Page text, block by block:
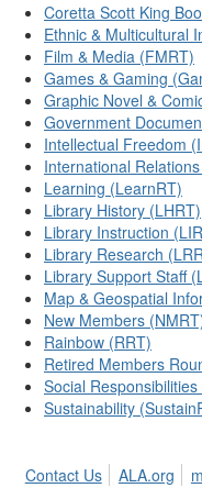
Coretta Scott King
Ethnic & Multicultural
Film & Media (FMRT)
Games & Gaming
Graphic Novel &
Government
Intellectual Freedom
International
Learning (LearnRT)
Library History (LHRT)
Library Instruction
Library Research
Library Support Staff
Map & Geospatial
New Members
Rainbow (RRT)
Retired Members
Social Responsibilities
Sustainability
Contact Us ALA.org